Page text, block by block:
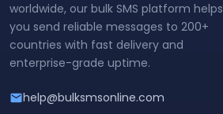
worldwide, our bulk SMS platform helps
you send reliable messages to 200+
countries with fast delivery and
enterprise-grade uptime.
help@bulksmsonline.com